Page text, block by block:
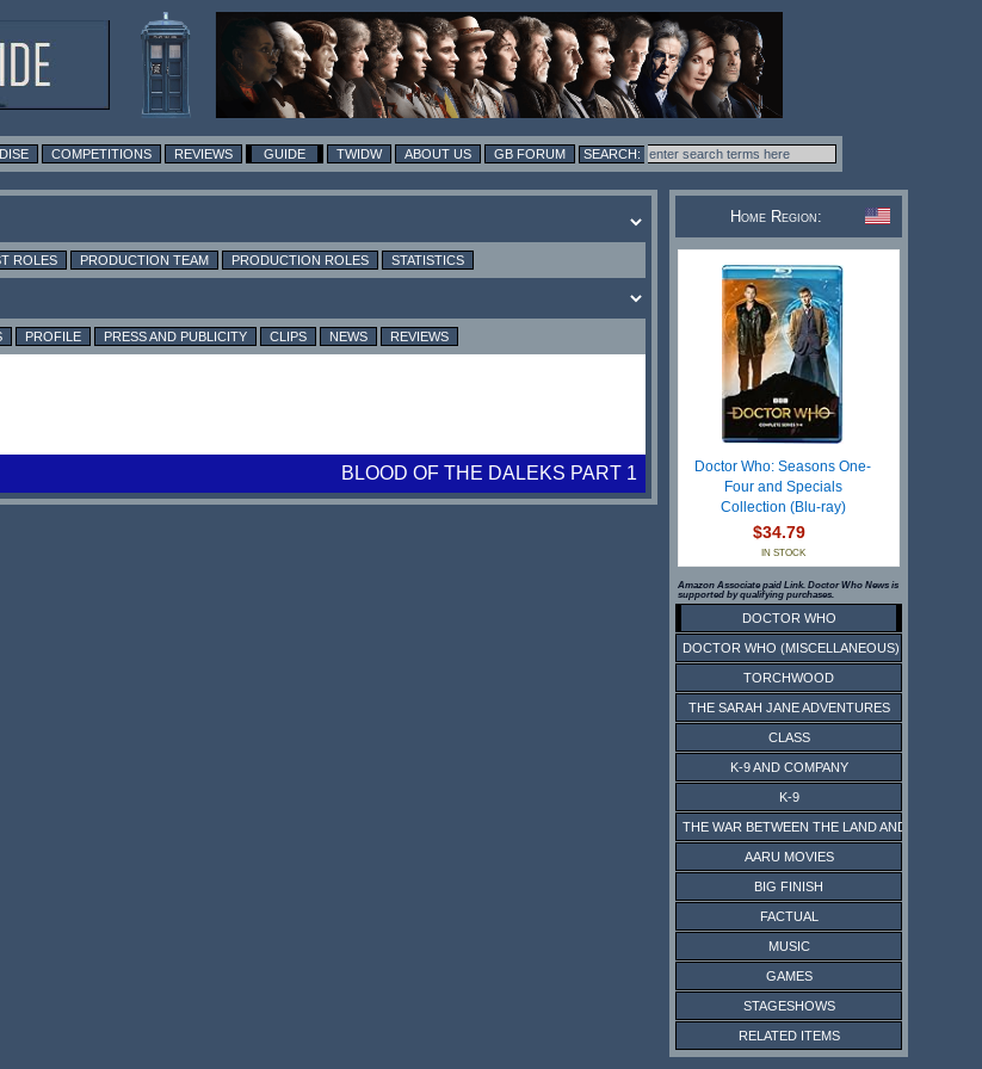
COMPETITIONS REVIEWS GUIDE TWIDW ABOUT US GB FORUM
ROLES PRODUCTION TEAM PRODUCTION ROLES STATISTICS
PROFILE PRESS AND PUBLICITY CLIPS NEWS REVIEWS
BLOOD OF THE DALEKS PART 1
Home Region:
Doctor Who: Seasons One-
Four and Specials
Collection (Blu-ray)
$34.79
IN STOCK
Amazon Associate paid Link. Doctor Who News is
supported by qualifying purchases.
DOCTOR WHO
DOCTOR WHO (MISCELLANEOUS)
TORCHWOOD
THE SARAH JANE ADVENTURES
CLASS
K-9 AND COMPANY
K-9
THE WAR BETWEEN THE LAND AND THE SEA
AARU MOVIES
BIG FINISH
FACTUAL
MUSIC
GAMES
STAGESHOWS
RELATED ITEMS